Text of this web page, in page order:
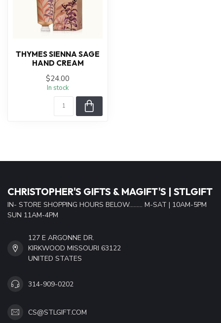
THYMES SIENNA SAGE
HAND CREAM
$24.00
In stock
CHRISTOPHER'S GIFTS & MAGIFT'S | STLGIFT
IN- STORE SHOPPING HOURS BELOW......... M-SAT | 10AM-5PM
SUN 11AM-4PM
127 E ARGONNE DR.
KIRKWOOD MISSOURI 63122
UNITED STATES
314-909-0202
CS@STLGIFT.COM